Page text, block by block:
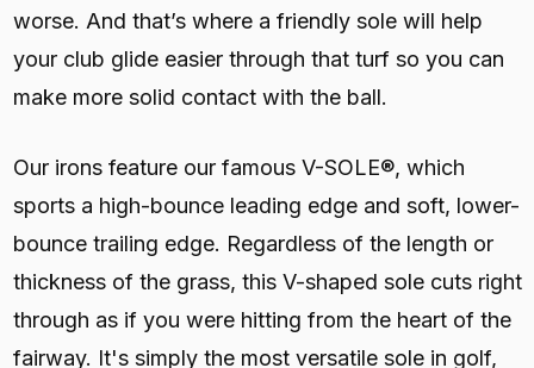
worse. And that’s where a friendly sole will help
your club glide easier through that turf so you can
make more solid contact with the ball.
Our irons feature our famous V-SOLE®, which
sports a high-bounce leading edge and soft, lower-
bounce trailing edge. Regardless of the length or
thickness of the grass, this V-shaped sole cuts right
through as if you were hitting from the heart of the
fairway. It's simply the most versatile sole in golf,